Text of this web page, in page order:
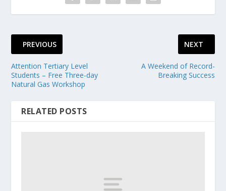
PREVIOUS
Attention Tertiary Level
Students – Free Three-day
Natural Gas Workshop
NEXT
A Weekend of Record-
Breaking Success
RELATED POSTS